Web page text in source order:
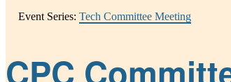
Event Series: Tech Committee Meeting
CPC